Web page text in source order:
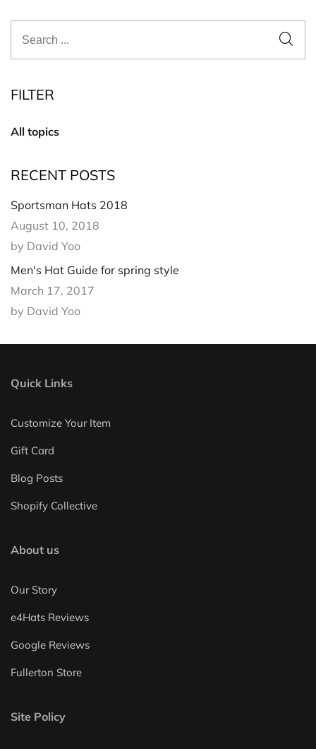
FILTER
All topics
RECENT POSTS
Sportsman Hats 2018
August 10, 2018
by David Yoo
Men's Hat Guide for spring style
March 17, 2017
by David Yoo
Quick Links
Customize Your Item
Gift Card
Blog Posts
Shopify Collective
About us
Our Story
e4Hats Reviews
Google Reviews
Fullerton Store
Site Policy